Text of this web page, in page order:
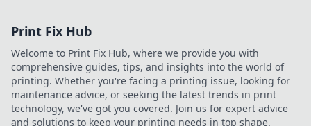
cozy fashion must-
have!
Print Fix Hub
Welcome to Print Fix Hub, where we provide you with
comprehensive guides, tips, and insights into the world of
printing. Whether you're facing a printing issue, looking for
maintenance advice, or seeking the latest trends in print
technology, we've got you covered. Join us for expert advice
and solutions to keep your printing needs in top shape.